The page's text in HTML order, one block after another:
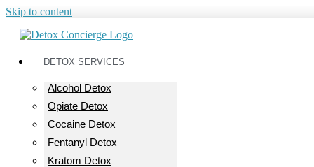
Skip to content
DETOX SERVICES
Alcohol Detox
Opiate Detox
Cocaine Detox
Fentanyl Detox
Kratom Detox